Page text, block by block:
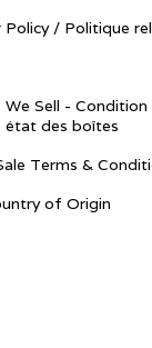
Policy / Politique
We Sell -
état des boîtes
Terms &
of Origin